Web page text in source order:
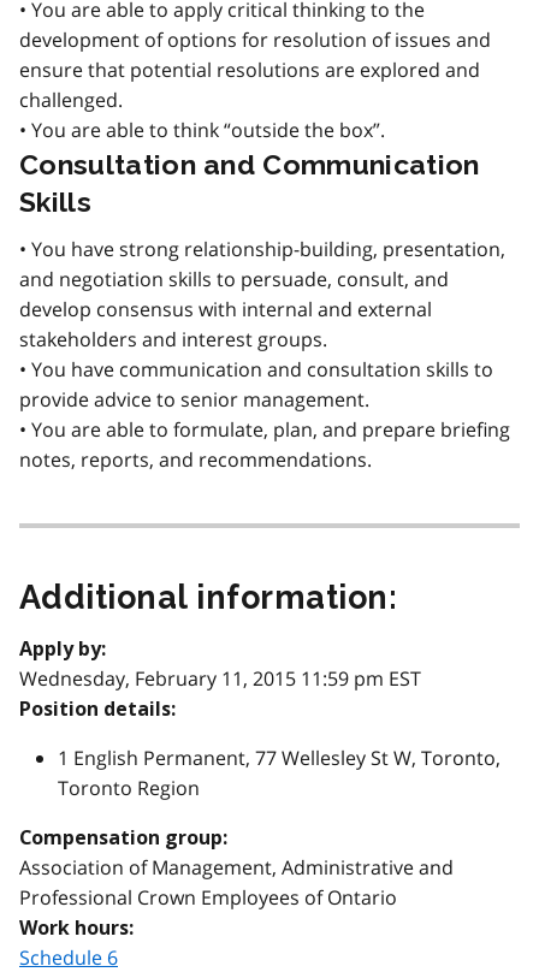
• You are able to apply critical thinking to the
development of options for resolution of issues and
ensure that potential resolutions are explored and
challenged.
• You are able to think “outside the box”.
Consultation and Communication
Skills
• You have strong relationship-building, presentation,
and negotiation skills to persuade, consult, and
develop consensus with internal and external
stakeholders and interest groups.
• You have communication and consultation skills to
provide advice to senior management.
• You are able to formulate, plan, and prepare briefing
notes, reports, and recommendations.
Additional information:
Apply by:
Wednesday, February 11, 2015 11:59 pm EST
Position details:
1 English Permanent, 77 Wellesley St W, Toronto,
Toronto Region
Compensation group:
Association of Management, Administrative and
Professional Crown Employees of Ontario
Work hours:
Schedule 6